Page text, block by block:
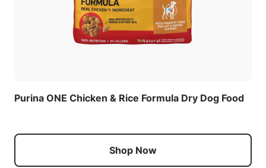
Purina ONE Chicken & Rice Formula Dry Dog Food
Shop Now